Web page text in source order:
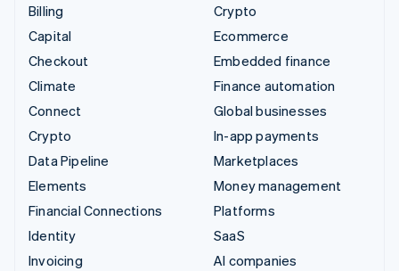
Billing
Capital
Checkout
Climate
Connect
Crypto
Data Pipeline
Elements
Financial Connections
Identity
Invoicing
Crypto
Ecommerce
Embedded finance
Finance automation
Global businesses
In-app payments
Marketplaces
Money management
Platforms
SaaS
AI companies